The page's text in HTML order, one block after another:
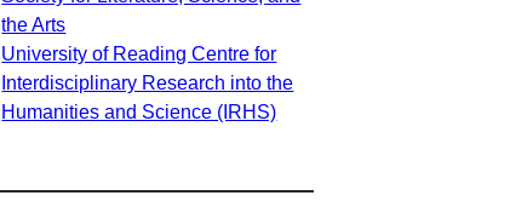
the Arts
University of Reading Centre for
Interdisciplinary Research into the
Humanities and Science (IRHS)